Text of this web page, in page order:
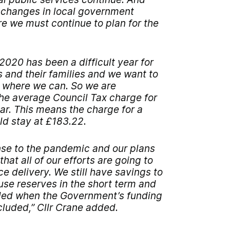
in local government
we must continue to plan for the
has been a difficult year for
and their families and we want to
we can. So we are
average Council Tax charge for
This means the charge for a
stay at £183.22.
to the pandemic and our plans
all of our efforts are going to
delivery. We still have savings to
reserves in the short term and
when the Government’s funding
Cllr Crane added.